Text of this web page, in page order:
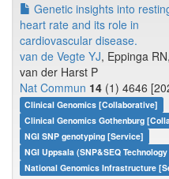
Genetic insights into
heart rate and its role in
cardiovascular disease.
van de Vegte YJ, Eppinga
van der Harst P
Nat Commun 14 (1) 4646
Clinical Genomics [Collaborative]
Clinical Genomics Gothenburg
NGI SNP genotyping [Service]
NGI Uppsala (SNP&SEQ
National Genomics Infrastructure